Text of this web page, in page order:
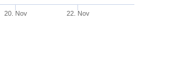
20. Nov 22. Nov